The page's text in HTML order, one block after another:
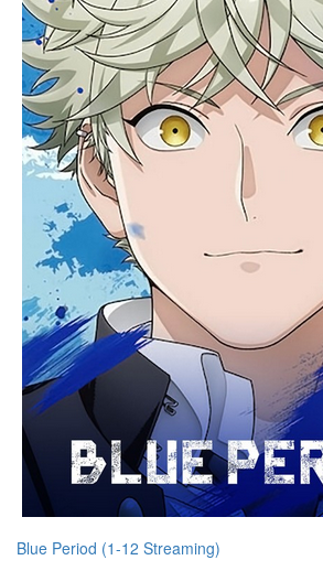
Blue Period (1-12 Streaming)